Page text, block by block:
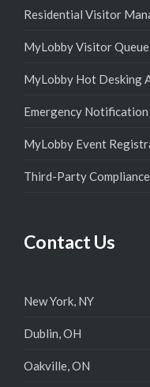
Residential Visitor
MyLobby Visitor
MyLobby Hot Desking
Emergency Notification
MyLobby Event
Third-Party Compliance
Contact Us
New York, NY
Dublin, OH
Oakville, ON